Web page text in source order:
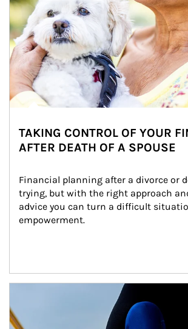
TAKING CONTROL OF YOUR
AFTER DEATH OF A SPOUSE
Financial planning after a divorce or
trying, but with the right approach
advice you can turn a difficult
empowerment.